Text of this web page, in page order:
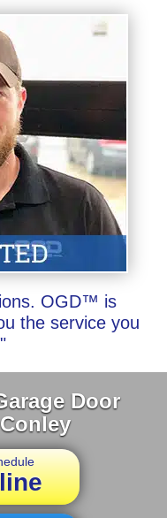
OGD™ is
the service you
Door